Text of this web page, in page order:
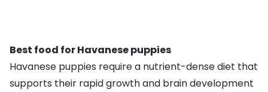
Best food for Havanese puppies
Havanese puppies require a nutrient-dense diet that
supports their rapid growth and brain development